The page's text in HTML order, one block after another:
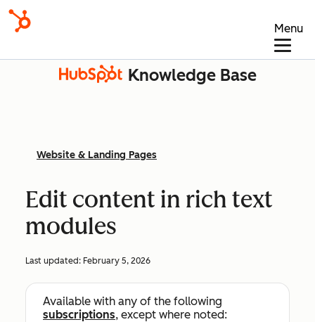
Menu
Knowledge Base
Website & Landing Pages
Edit content in rich text
modules
Last updated: February 5, 2026
Available with any of the following
subscriptions, except where noted: